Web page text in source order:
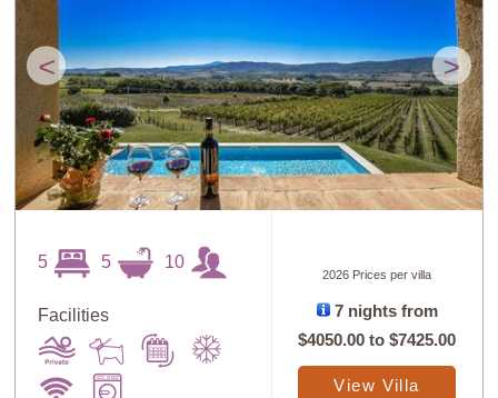
< >
5 5 10
Facilities
2026 Prices per villa
7 nights from
$4050.00 to$7425.00
View Villa